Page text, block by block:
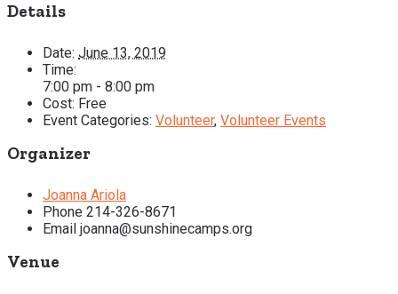
Details
Date: June 13, 2019
Time:
7:00 pm - 8:00 pm
Cost: Free
Event Categories: Volunteer, Volunteer Events
Organizer
Joanna Ariola
Phone 214-326-8671
Email joanna@sunshinecamps.org
Venue